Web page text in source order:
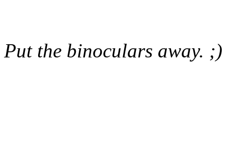
Put the binoculars away. ;)